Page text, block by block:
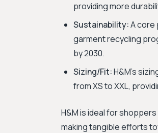
providing more
Sustainability:A core
garment recycling
by 2030.
Sizing/Fit:H&M’s
from XS to XXL,
H&M is ideal for
making tangible efforts